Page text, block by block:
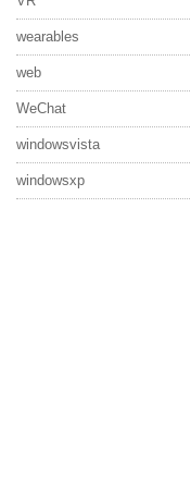
wearables
web
WeChat
windowsvista
windowsxp